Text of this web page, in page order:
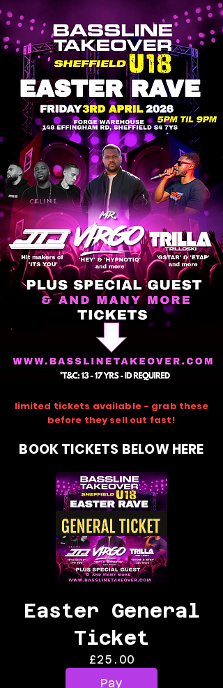
limited tickets available - grab these
before they sell out fast!
BOOK TICKETS BELOW HERE
Easter General
Ticket
£25.00
Pay